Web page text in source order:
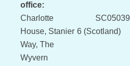
office:
Charlotte
House, Stanier
Way, The
Wyvern
SC05039
6 (Scotland)